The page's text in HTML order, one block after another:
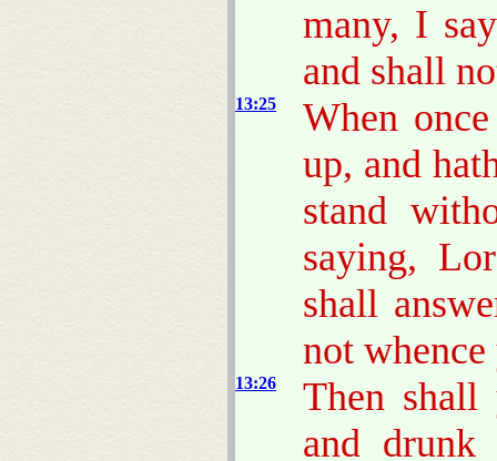
many, I
and shall
13:25
When
up, and
stand
saying,
shall
not whence
13:26
Then shall
and drunk